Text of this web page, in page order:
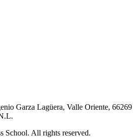
Garza Lagüera, Valle Oriente, 66269
School. All rights reserved.